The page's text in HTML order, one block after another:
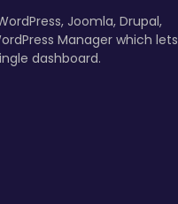
Joomla, Drupal,
Manager which lets
dashboard.